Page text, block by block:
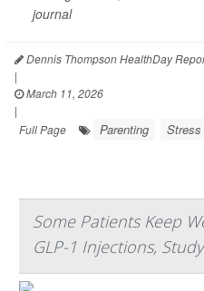
journal
Dennis Thompson HealthDay
|
March 11, 2026
|
Full Page
Parenting Stress
Some Patients Keep
GLP-1 Injections,